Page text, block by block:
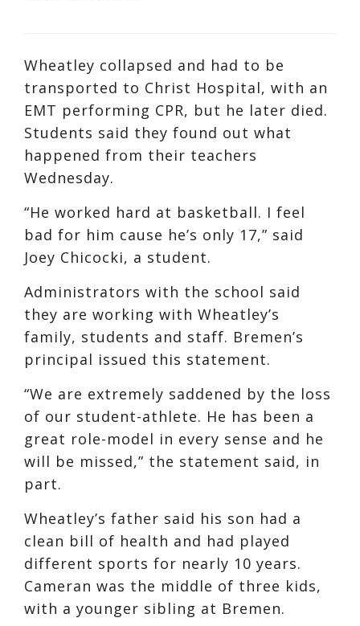
Wheatley collapsed and had to be
transported to Christ Hospital, with an
EMT performing CPR, but he later died.
Students said they found out what
happened from their teachers
Wednesday.
“He worked hard at basketball. I feel
bad for him cause he’s only 17,” said
Joey Chicocki, a student.
Administrators with the school said
they are working with Wheatley’s
family, students and staff. Bremen’s
principal issued this statement.
“We are extremely saddened by the loss
of our student-athlete. He has been a
great role-model in every sense and he
will be missed,” the statement said, in
part.
Wheatley’s father said his son had a
clean bill of health and had played
different sports for nearly 10 years.
Cameran was the middle of three kids,
with a younger sibling at Bremen.